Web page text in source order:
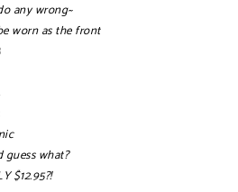
any wrong~
worn as the front
guess what?
$12.95?!